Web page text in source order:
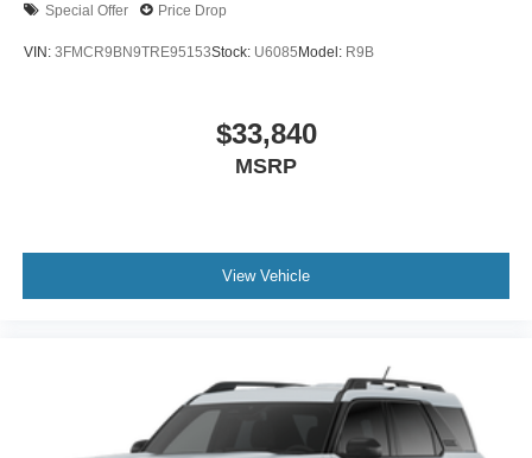
Special Offer Price Drop
VIN: 3FMCR9BN9TRE95153Stock: U6085Model: R9B
$33,840
MSRP
View Vehicle